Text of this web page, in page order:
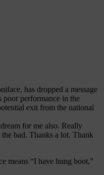
has dropped a message
performance in the
exit from the national
for me also. Really
bad. Thanks a lot. Thank
means “I have hung boot,”